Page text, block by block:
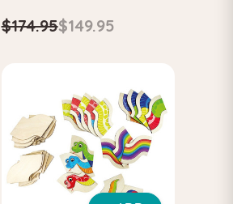
$174.95$149.95